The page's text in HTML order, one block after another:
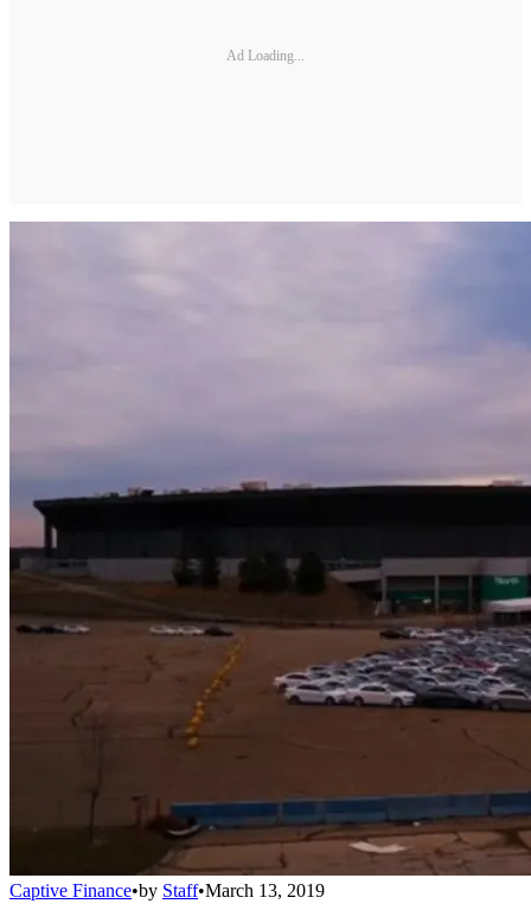
Ad Loading...
Captive Finance•by Staff•March 13, 2019